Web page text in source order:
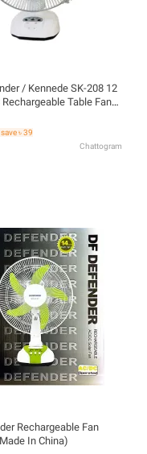
/ Kennede SK-208 12
Table Fan
Battery, 3-Speed
Cooling Fan
৳ 39
Chattogram
Rechargeable Fan
In China)